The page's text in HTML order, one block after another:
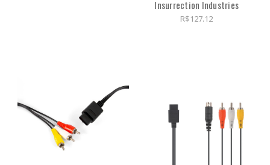
Insurrection Industries
R$127.12